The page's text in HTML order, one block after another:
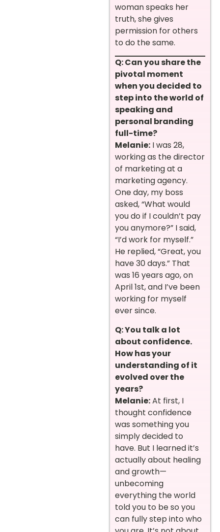
woman speaks her
truth, she gives
permission for others
to do the same.
Q: Can you share the
pivotal moment
when you decided to
step into the world of
speaking and
personal branding
full-time?
Melanie: I was 28,
working as the director
of marketing at a
marketing agency.
One day, my boss
asked, “What would
you do if I couldn’t pay
you anymore?” I said,
“I’d work for myself.”
He replied, “Great, you
have 30 days.” That
was 16 years ago, on
April 1st, and I’ve been
working for myself
ever since.
Q: You talk a lot
about confidence.
How has your
understanding of it
evolved over the
years?
Melanie:At first, I
thought confidence
was something you
simply decided to
have. But I learned it’s
actually about healing
and growth—
unbecoming
everything the world
told you to be so you
can fully step into who